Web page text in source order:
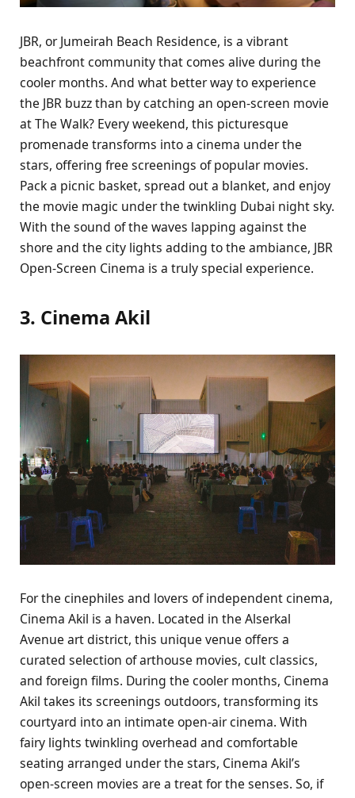
JBR, or Jumeirah Beach Residence, is a vibrant
beachfront community that comes alive during the
cooler months. And what better way to experience
the JBR buzz than by catching an open-screen movie
at The Walk? Every weekend, this picturesque
promenade transforms into a cinema under the
stars, offering free screenings of popular movies.
Pack a picnic basket, spread out a blanket, and enjoy
the movie magic under the twinkling Dubai night sky.
With the sound of the waves lapping against the
shore and the city lights adding to the ambiance, JBR
Open-Screen Cinema is a truly special experience.
3. Cinema Akil
For the cinephiles and lovers of independent cinema,
Cinema Akil is a haven. Located in the Alserkal
Avenue art district, this unique venue offers a
curated selection of arthouse movies, cult classics,
and foreign films. During the cooler months, Cinema
Akil takes its screenings outdoors, transforming its
courtyard into an intimate open-air cinema. With
fairy lights twinkling overhead and comfortable
seating arranged under the stars, Cinema Akil’s
open-screen movies are a treat for the senses. So, if